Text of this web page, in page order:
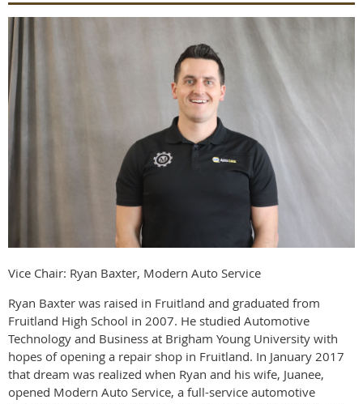
Vice Chair: Ryan Baxter, Modern Auto Service
Ryan Baxter was raised in Fruitland and graduated from
Fruitland High School in 2007. He studied Automotive
Technology and Business at Brigham Young University with
hopes of opening a repair shop in Fruitland. In January 2017
that dream was realized when Ryan and his wife, Juanee,
opened Modern Auto Service, a full-service automotive